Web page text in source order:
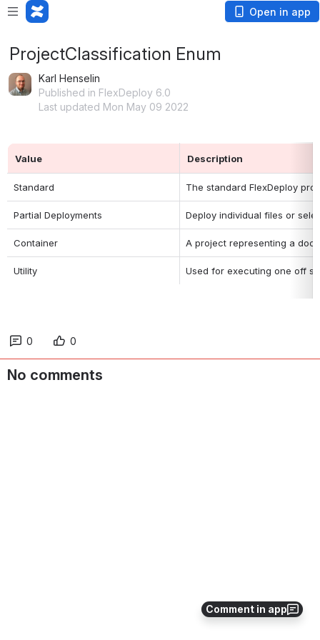
Open in app
Comment in app
ProjectClassification Enum
Karl Henselin
Published in FlexDeploy 6.0
Last updated Mon May 09 2022
Value Description
Standard The standard FlexDeploy
Partial Deployments Deploy individual files or
Container A project representing a
Utility Used for executing one off
0 0
No comments